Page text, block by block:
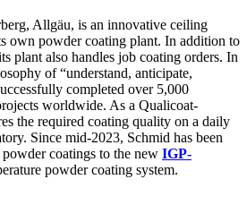
Allgäu, is an innovative ceiling
own powder coating plant. In addition to
plant also handles job coating orders. In
of “understand, anticipate,
completed over 5,000
worldwide. As a Qualicoat-
the required coating quality on a daily
Since mid-2023, Schmid has been
coatings to the new IGP-
powder coating system.